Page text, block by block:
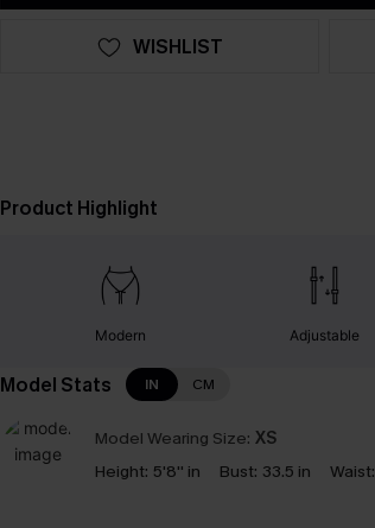
WISHLIST
Product Highlight
Modern Adjustable
Model Stats IN CM
Model Wearing Size: XS
Height: 5'8'' in Bust: 33.5 in Waist: